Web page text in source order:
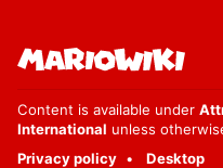
Content is available under
International unless
Privacy policy
Desktop